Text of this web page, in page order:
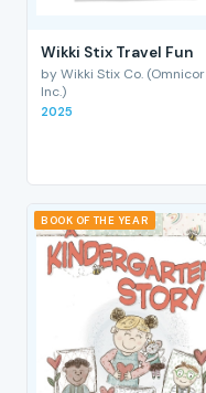
Wikki Stix Travel Fun
by Wikki Stix Co. (Omnicor
Inc.)
2025
BOOK OF THE YEAR